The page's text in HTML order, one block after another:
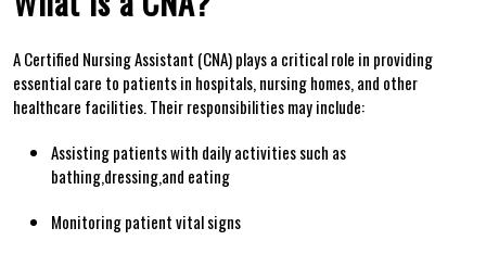
A Certified Nursing Assistant (CNA)‍ plays a critical role in providing
essential care⁤ to patients in hospitals, nursing homes, and other
healthcare facilities. Their responsibilities may include:
Assisting patients with daily activities such as
bathing,dressing,and eating
Monitoring ​patient vital⁤ signs